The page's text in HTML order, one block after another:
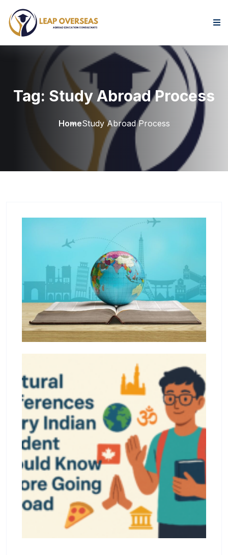
Skip to content
Tag: Study Abroad Process
HomeStudy Abroad Process